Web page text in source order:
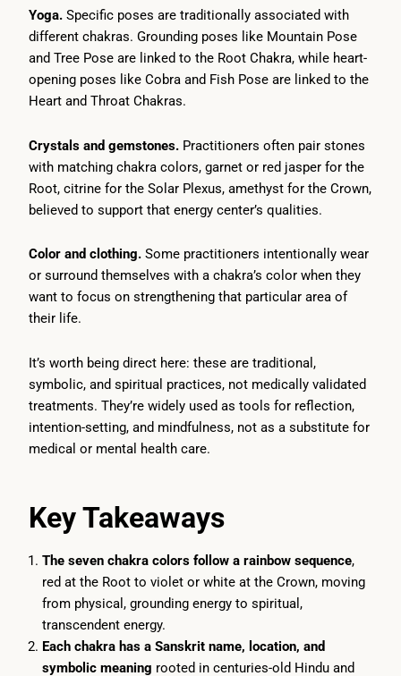
Yoga. Specific poses are traditionally associated with
different chakras. Grounding poses like Mountain Pose
and Tree Pose are linked to the Root Chakra, while heart-
opening poses like Cobra and Fish Pose are linked to the
Heart and Throat Chakras.
Crystals and gemstones. Practitioners often pair stones
with matching chakra colors, garnet or red jasper for the
Root, citrine for the Solar Plexus, amethyst for the Crown,
believed to support that energy center’s qualities.
Color and clothing. Some practitioners intentionally wear
or surround themselves with a chakra’s color when they
want to focus on strengthening that particular area of
their life.
It’s worth being direct here: these are traditional,
symbolic, and spiritual practices, not medically validated
treatments. They’re widely used as tools for reflection,
intention-setting, and mindfulness, not as a substitute for
medical or mental health care.
Key Takeaways
The seven chakra colors follow a rainbow sequence,
red at the Root to violet or white at the Crown, moving
from physical, grounding energy to spiritual,
transcendent energy.
Each chakra has a Sanskrit name, location, and
symbolic meaning rooted in centuries-old Hindu and